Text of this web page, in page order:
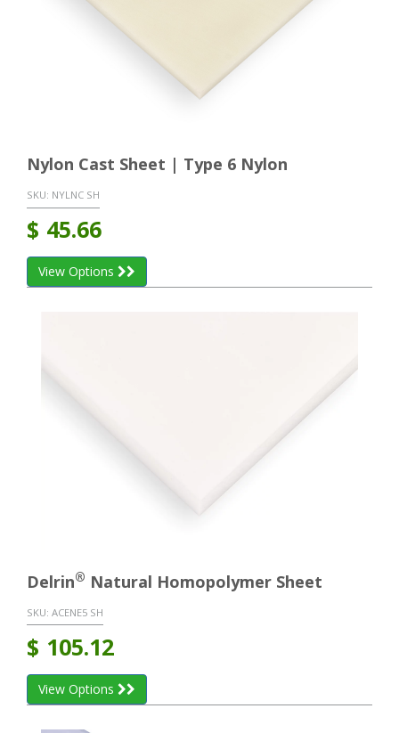
Nylon Cast Sheet | Type 6 Nylon
SKU: NYLNC SH
$ 45.66
View Options
Delrin® Natural Homopolymer Sheet
SKU: ACENE5 SH
$ 105.12
View Options